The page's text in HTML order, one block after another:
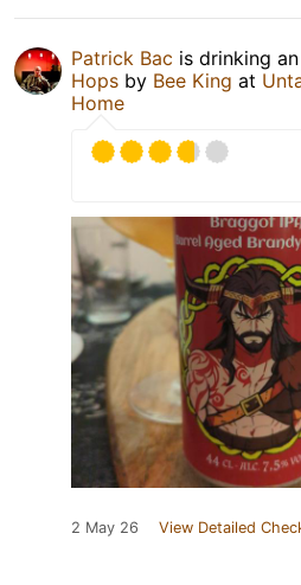
Patrick Bac is drinking an
Hops by Bee King at
Home
2 May 26 View Detailed